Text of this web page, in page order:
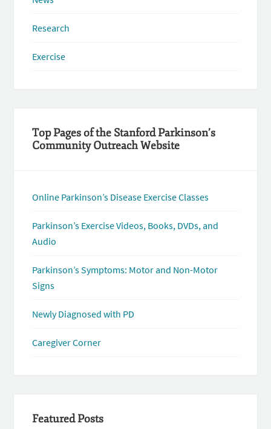
Research
Exercise
Top Pages of the Stanford Parkinson’s
Community Outreach Website
Online Parkinson’s Disease Exercise Classes
Parkinson’s Exercise Videos, Books, DVDs, and
Audio
Parkinson’s Symptoms: Motor and Non-Motor
Signs
Newly Diagnosed with PD
Caregiver Corner
Featured Posts